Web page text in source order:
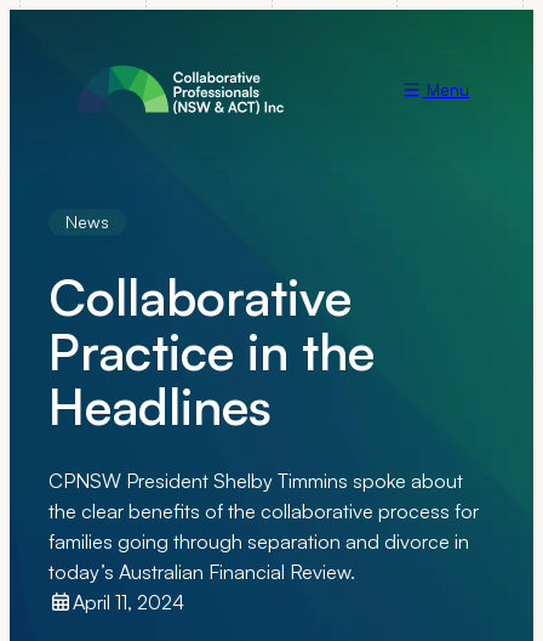
Menu
News
Collaborative
Practice in the
Headlines
CPNSW President Shelby Timmins spoke about
the clear benefits of the collaborative process for
families going through separation and divorce in
today’s Australian Financial Review.
April 11, 2024